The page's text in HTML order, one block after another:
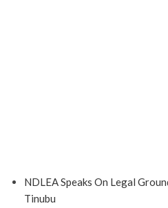
NDLEA Speaks On Legal
Tinubu